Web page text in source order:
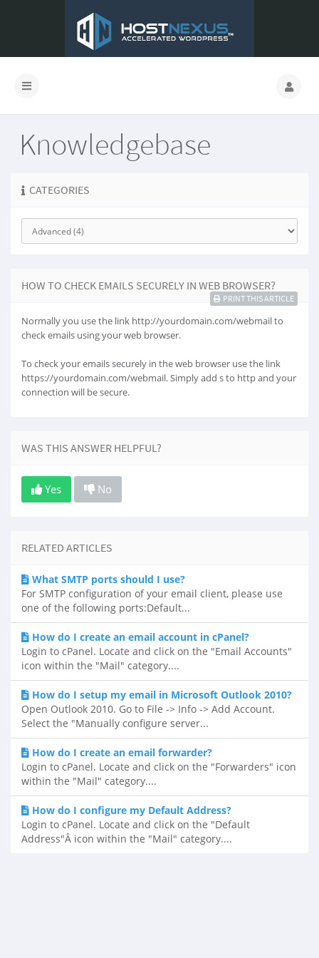
Knowledgebase
CATEGORIES
HOW TO CHECK EMAILS SECURELY IN WEB BROWSER?
PRINT THIS ARTICLE
Normally you use the link http://yourdomain.com/webmail to
check emails using your web browser.
To check your emails securely in the web browser use the link
https://yourdomain.com/webmail. Simply add s to http and your
connection will be secure.
WAS THIS ANSWER HELPFUL?
Yes No
RELATED ARTICLES
What SMTP ports should I use?
For SMTP configuration of your email client, please use
one of the following ports:Default...
How do I create an email account in cPanel?
Login to cPanel. Locate and click on the "Email Accounts"
icon within the "Mail" category....
How do I setup my email in Microsoft Outlook 2010?
Open Outlook 2010. Go to File -> Info -> Add Account.
Select the "Manually configure server...
How do I create an email forwarder?
Login to cPanel. Locate and click on the "Forwarders" icon
within the "Mail" category....
How do I configure my Default Address?
Login to cPanel. Locate and click on the "Default
Address"Â icon within the "Mail" category....